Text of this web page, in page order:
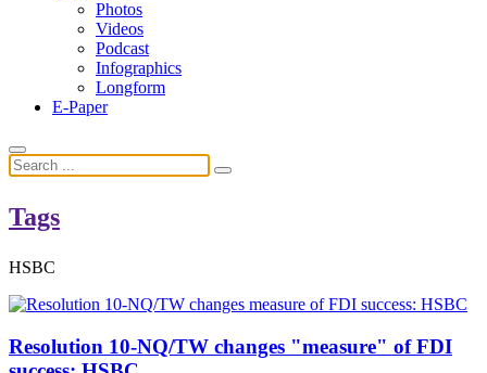
Photos
Videos
Podcast
Infographics
Longform
E-Paper
Tags
HSBC
Resolution 10-NQ/TW changes "measure" of FDI